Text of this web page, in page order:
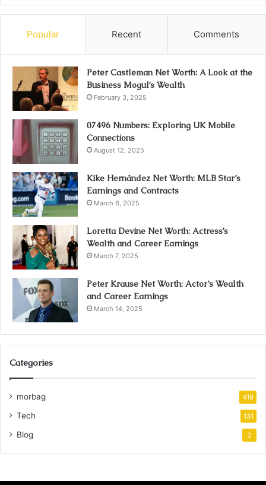
Popular Recent Comments
Peter Castleman Net Worth: A Look at the
Business Mogul’s Wealth
February 3, 2025
07496 Numbers: Exploring UK Mobile
Connections
August 12, 2025
Kike Hernández Net Worth: MLB Star’s
Earnings and Contracts
March 6, 2025
Loretta Devine Net Worth: Actress’s
Wealth and Career Earnings
March 7, 2025
Peter Krause Net Worth: Actor’s Wealth
and Career Earnings
March 14, 2025
Categories
morbag 419
Tech 131
Blog 2